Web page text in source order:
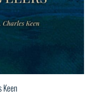
Keen